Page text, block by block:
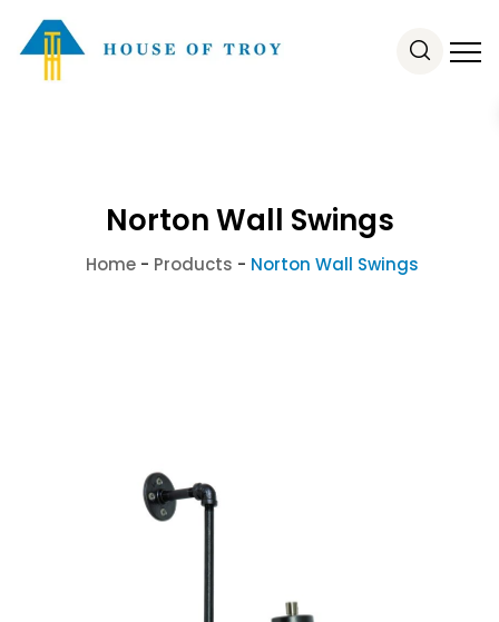
Norton Wall Swings
Home- Products - Norton Wall Swings